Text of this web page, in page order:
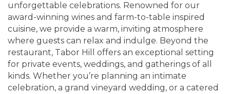
unforgettable celebrations. Renowned for our
award-winning wines and farm-to-table inspired
cuisine, we provide a warm, inviting atmosphere
where guests can relax and indulge. Beyond the
restaurant, Tabor Hill offers an exceptional setting
for private events, weddings, and gatherings of all
kinds. Whether you’re planning an intimate
celebration, a grand vineyard wedding, or a catered